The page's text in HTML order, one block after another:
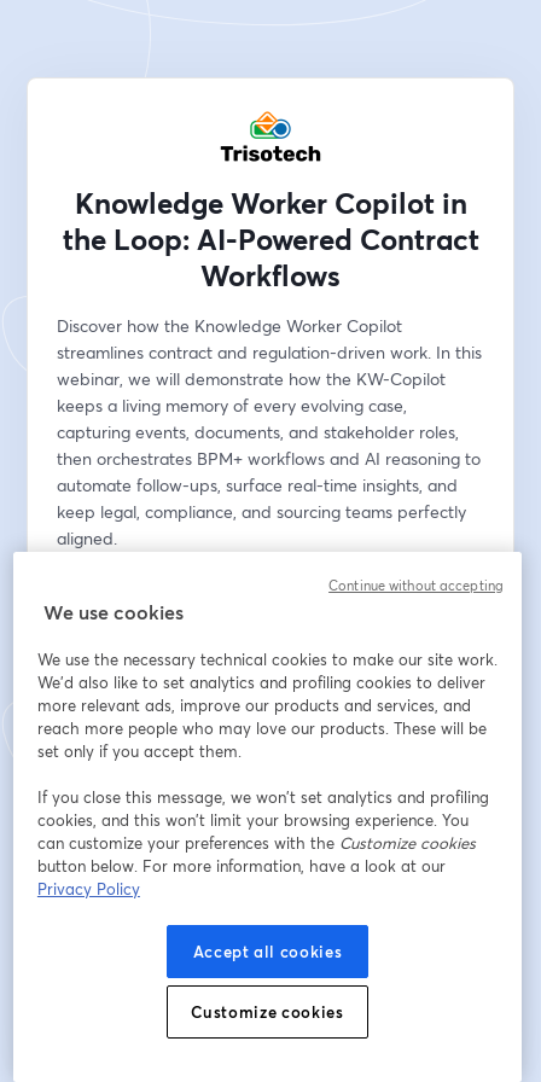
Knowledge Worker Copilot in
the Loop: AI-Powered Contract
Workflows
Discover how the Knowledge Worker Copilot
streamlines contract and regulation-driven work. In this
webinar, we will demonstrate how the KW-Copilot
keeps a living memory of every evolving case,
capturing events, documents, and stakeholder roles,
then orchestrates BPM+ workflows and AI reasoning to
automate follow-ups, surface real-time insights, and
keep legal, compliance, and sourcing teams perfectly
aligned.
ชื่อ*
นามสกุล
Organization*
ลงทะเบียน
ลงทะเบียนแล้วหรือยัง?เข้าร่วมที่นี่
We use cookies
We use the necessary technical cookies to make our site work.
We'd also like to set analytics and profiling cookies to deliver
more relevant ads, improve our products and services, and
reach more people who may love our products. These will be
set only if you accept them.
If you close this message, we won’t set analytics and profiling
cookies, and this won’t limit your browsing experience. You
can customize your preferences with the Customize cookies
button below. For more information, have a look at our
Privacy Policy
Accept all cookies
Customize cookies
Continue without accepting